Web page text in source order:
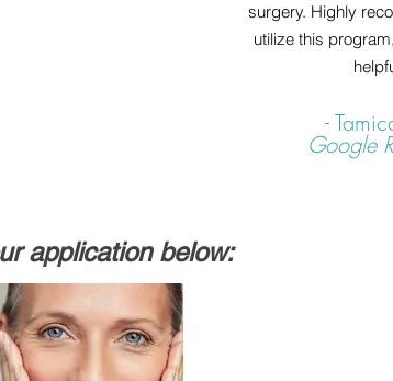
surgery. Highly
utilize this
-
Google
application below: